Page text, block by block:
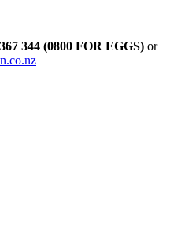
344 (0800 FOR EGGS) or